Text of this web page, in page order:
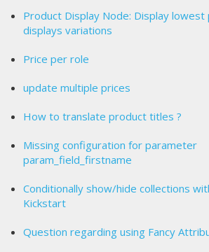
Product Display Node: Display
displays variations
Price per role
update multiple prices
How to translate product titles ?
Missing configuration for parameter
param_field_firstname
Conditionally show/hide collections
Kickstart
Question regarding using Fancy